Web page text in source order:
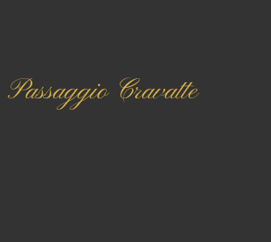
Passaggio Cravatte